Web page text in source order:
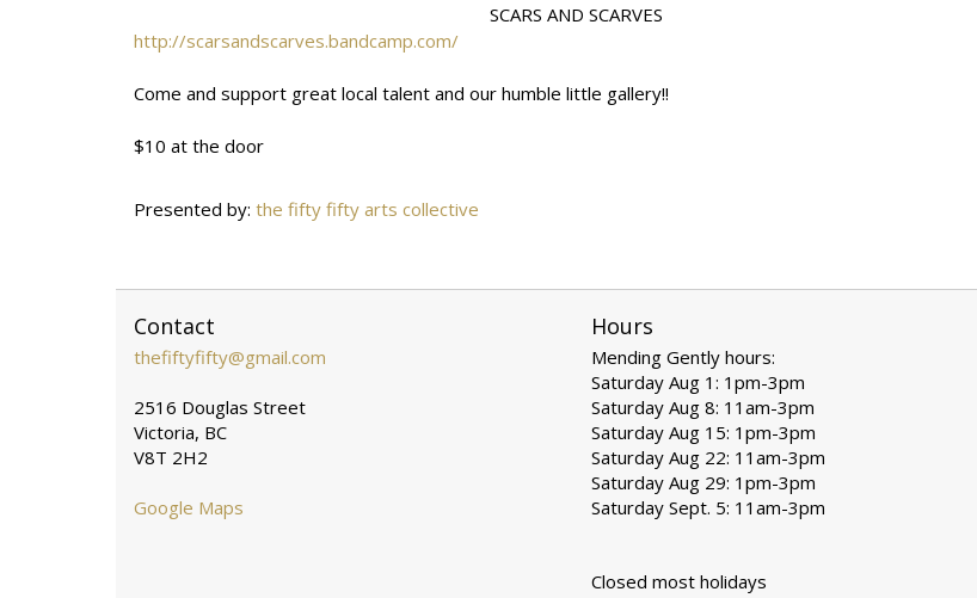
SCARS AND SCARVES
http://scarsandscarves.bandcamp.com/
Come and support great local talent and our humble little gallery!!
$10 at the door
Presented by: the fifty fifty arts collective
Contact
thefiftyfifty@gmail.com
2516 Douglas Street
Victoria, BC
V8T 2H2
Google Maps
Hours
Mending Gently hours:
Saturday Aug 1: 1pm-3pm
Saturday Aug 8: 11am-3pm
Saturday Aug 15: 1pm-3pm
Saturday Aug 22: 11am-3pm
Saturday Aug 29: 1pm-3pm
Saturday Sept. 5: 11am-3pm
Closed most holidays